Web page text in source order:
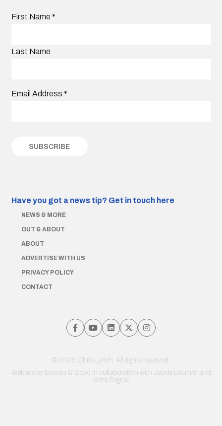
First Name *
Last Name
Email Address *
Have you got a news tip? Get in touch here
NEWS & MORE
OUT & ABOUT
ABOUT
ADVERTISE WITH US
PRIVACY POLICY
CONTACT
© 2026 Chris Lynch. All rights reserved.
Website by Brooks & Boyd in collaboration with Jayde Drumm and
Meta Digital